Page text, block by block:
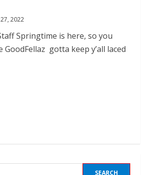
2022
Springtime is here, so you
gotta keep y’all laced